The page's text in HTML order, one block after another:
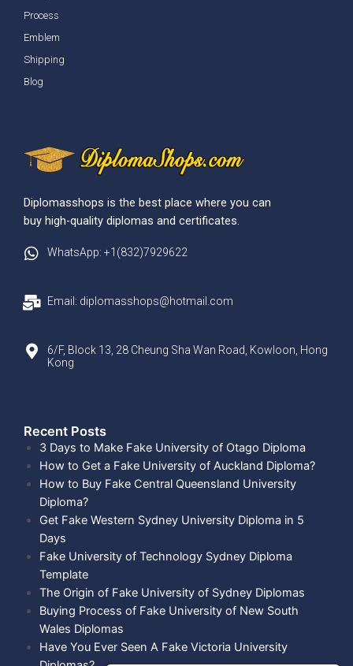
Process
Emblem
Shipping
Blog
Diplomasshops is the best place where you can
buy high-quality diplomas and certificates.
WhatsApp: +1(832)7929622
Email: diplomasshops@hotmail.com
6/F, Block 13, 28 Cheung Sha Wan Road, Kowloon, Hong
Kong
Recent Posts​
3 Days to Make Fake University of Otago Diploma
How to Get a Fake University of Auckland Diploma?
How to Buy Fake Central Queensland University
Diploma?
Get Fake Western Sydney University Diploma in 5
Days
Fake University of Technology Sydney Diploma
Template
The Origin of Fake University of Sydney Diplomas
Buying Process of Fake University of New South
Wales Diplomas
Have You Ever Seen A Fake Victoria University